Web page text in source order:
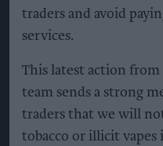
traders and avoid
services.
This latest action
team sends a strong
traders that we will
tobacco or illicit